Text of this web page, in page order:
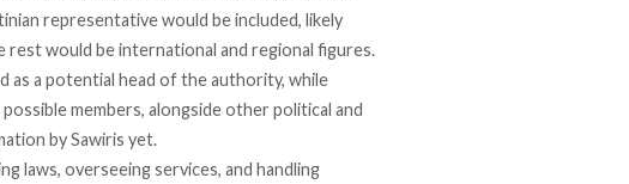
representative would be included, likely
would be international and regional figures.
as a potential head of the authority, while
members, alongside other political and
by Sawiris yet.
laws, overseeing services, and handling